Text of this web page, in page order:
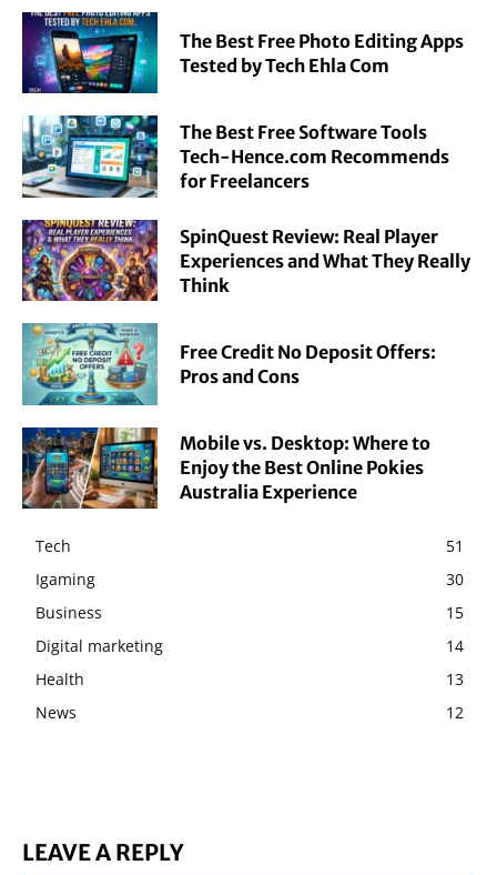
The Best Free Photo Editing Apps
Tested by Tech Ehla Com
The Best Free Software Tools
Tech-Hence.com Recommends
for Freelancers
SpinQuest Review: Real Player
Experiences and What They Really
Think
Free Credit No Deposit Offers:
Pros and Cons
Mobile vs. Desktop: Where to
Enjoy the Best Online Pokies
Australia Experience
Tech
51
Igaming
30
Business
15
Digital marketing
14
Health
13
News
12
LEAVE A REPLY